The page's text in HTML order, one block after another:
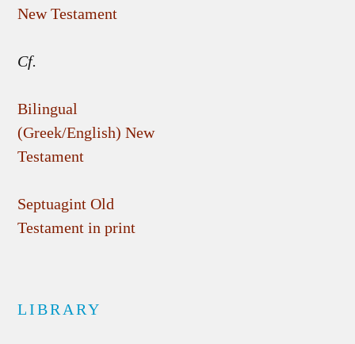
New Testament
Cf.
Bilingual
(Greek/English) New
Testament
Septuagint Old
Testament in print
LIBRARY